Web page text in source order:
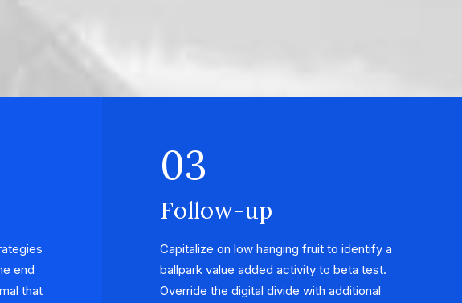
end
that
03
Follow-up
Capitalize on low hanging fruit to identify a
ballpark value added activity to beta test.
Override the digital divide with additional